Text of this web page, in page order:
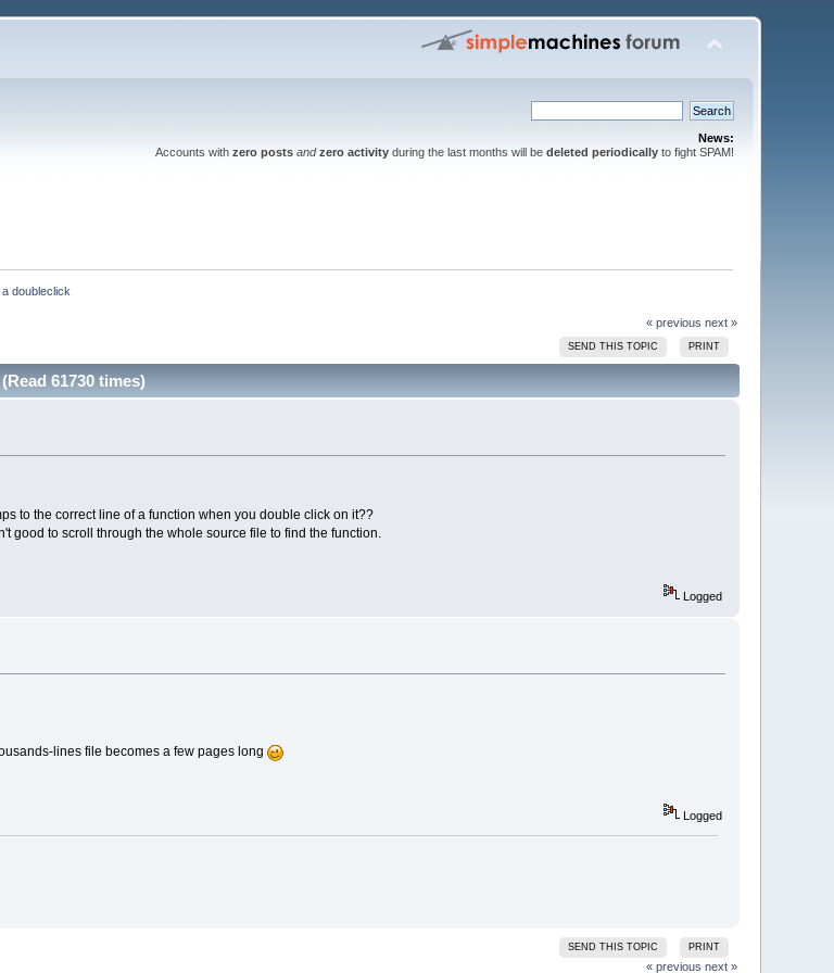
News:
Accounts with zero posts and zero activityduring the last months will be deleted periodicallyto fight SPAM!
doubleclick
« previous next »
SEND THIS TOPIC PRINT
61730 times)
to the correct line of a function when you double click on it??
good to scroll through the whole source file to find the function.
Logged
lines file becomes a few pages long
Logged
SEND THIS TOPIC PRINT
« previous next »